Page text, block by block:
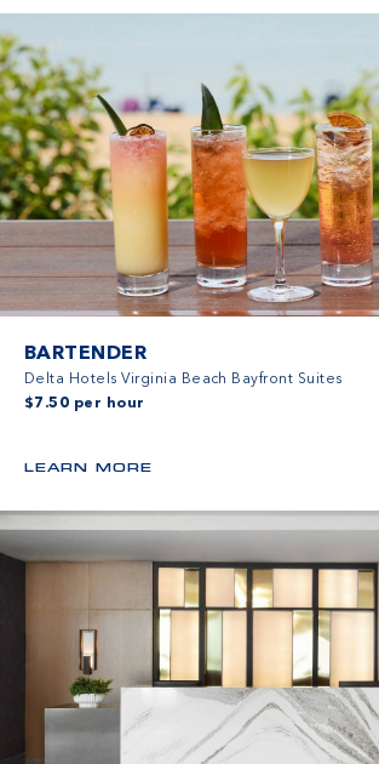
BARTENDER
Delta Hotels Virginia Beach Bayfront Suites
$7.50 per hour
LEARN MORE